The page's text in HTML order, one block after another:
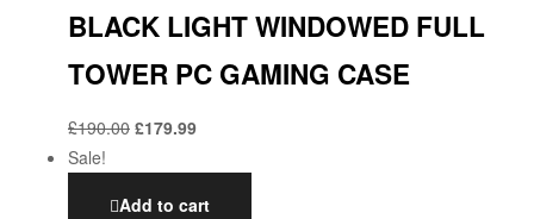
BLACK LIGHT WINDOWED FULL
TOWER PC GAMING CASE
£190.00 £179.99
Sale!
Add to cart